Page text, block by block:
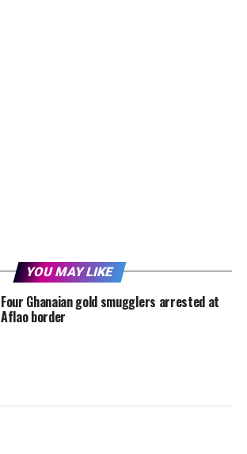
YOU MAY LIKE
Four Ghanaian gold smugglers arrested at
Aflao border